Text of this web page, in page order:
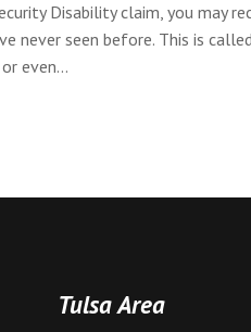
Disability claim, you may
never seen before. This is
even...
Tulsa Area